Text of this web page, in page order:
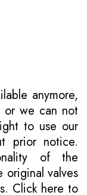
anymore,
or we can not
to use our
prior notice.
of the
original valves
Click here to